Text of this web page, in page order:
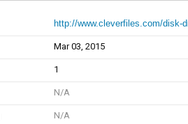
http://www.cleverfiles.com/disk-
Mar 03, 2015
1
N/A
N/A